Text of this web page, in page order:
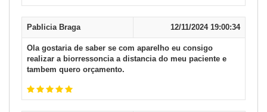
Pablicia Braga 12/11/2024 19:00:34
Ola gostaria de saber se com aparelho eu consigo
realizar a biorressoncia a distancia do meu paciente e
tambem quero orçamento.